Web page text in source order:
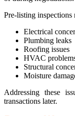
Pre-listing inspections
Electrical
Plumbing leaks
Roofing issues
HVAC
Structural
Moisture
Addressing these
transactions later.